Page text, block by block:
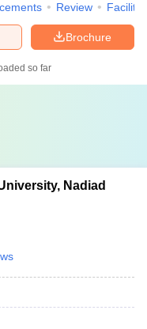
Review
Brochure
so far
Nadiad